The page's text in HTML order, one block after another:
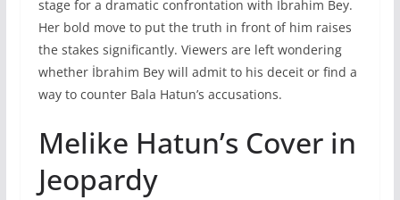
stage for a dramatic confrontation with İbrahim Bey.
Her bold move to put the truth in front of him raises
the stakes significantly. Viewers are left wondering
whether İbrahim Bey will admit to his deceit or find a
way to counter Bala Hatun’s accusations.
Melike Hatun’s Cover in
Jeopardy